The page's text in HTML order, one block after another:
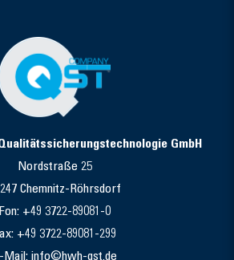
GmbH
Nordstraße 25
Chemnitz-Röhrsdorf
Fon: +49 3722-89081-0
+49 3722-89081-299
Mail: info©hwh-qst.de